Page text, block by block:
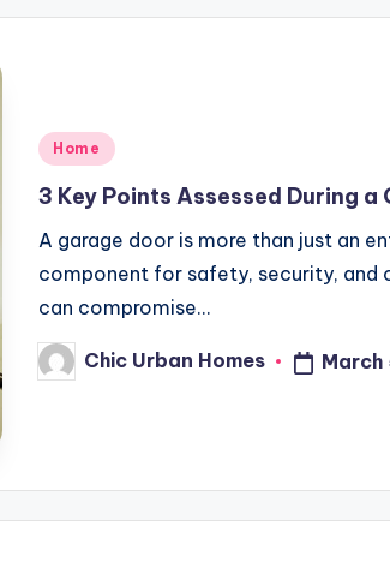
Posted
Home
3 Key Points Assessed During
A garage door is more than just an
component for safety, security, and
can compromise…
PostedChic Urban Homes March